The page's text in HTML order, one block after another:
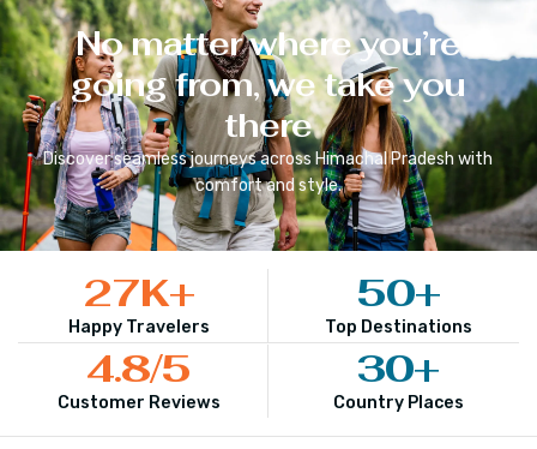
No matter where you’re
going from, we take you
there
Discover seamless journeys across Himachal Pradesh with
comfort and style.
Happy Travelers
27K+
Top Destinations
50+
Customer Reviews
4.8/5
Country Places
30+